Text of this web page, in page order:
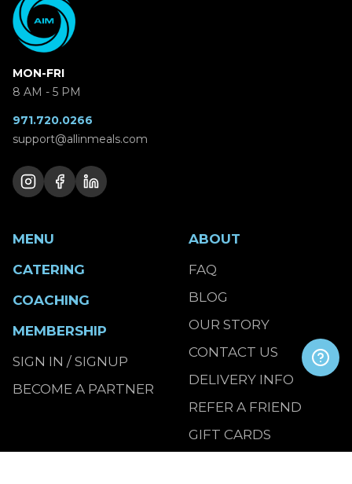
MON-FRI
8 AM - 5 PM
971.720.0266
support@allinmeals.com
MENU
CATERING
COACHING
MEMBERSHIP
SIGN IN / SIGNUP
BECOME A PARTNER
ABOUT
FAQ
BLOG
OUR STORY
CONTACT US
DELIVERY INFO
REFER A FRIEND
GIFT CARDS